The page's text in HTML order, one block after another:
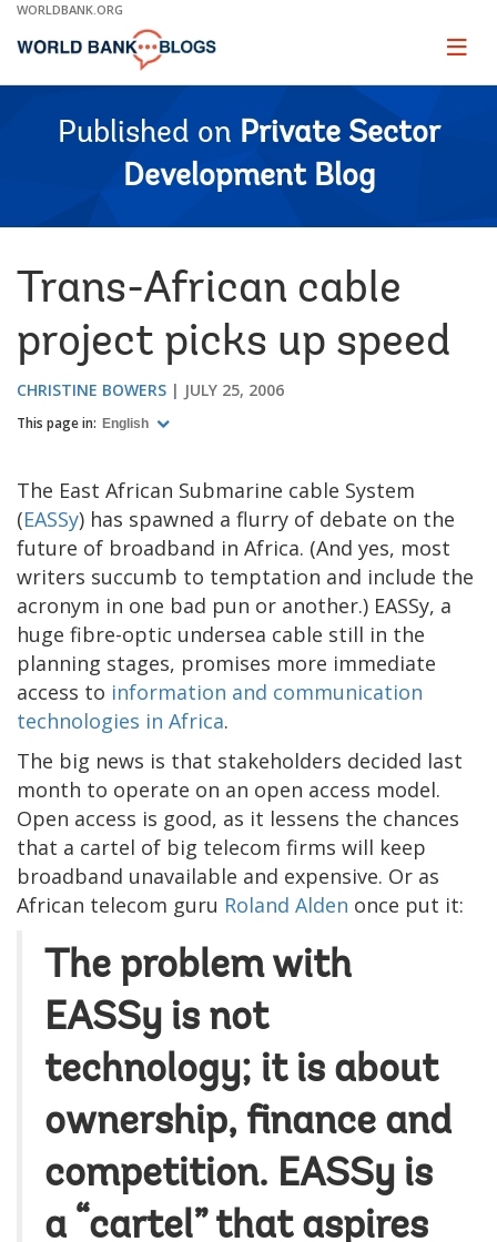
Skip
Main
WORLDBANK.ORG
Page
Published on Private Sector
Development Blog
Trans-African cable
project picks up speed
CHRISTINE BOWERS JULY 25, 2006
This page in: English
The East African Submarine cable System
(EASSy) has spawned a flurry of debate on the
future of broadband in Africa. (And yes, most
writers succumb to temptation and include the
acronym in one bad pun or another.) EASSy, a
huge fibre-optic undersea cable still in the
planning stages, promises more immediate
access to information and communication
technologies in Africa.
The big news is that stakeholders decided last
month to operate on an open access model.
Open access is good, as it lessens the chances
that a cartel of big telecom firms will keep
broadband unavailable and expensive. Or as
African telecom guru Roland Alden once put it:
The problem with
EASSy is not
technology; it is about
ownership, finance and
competition. EASSy is
a “cartel” that aspires